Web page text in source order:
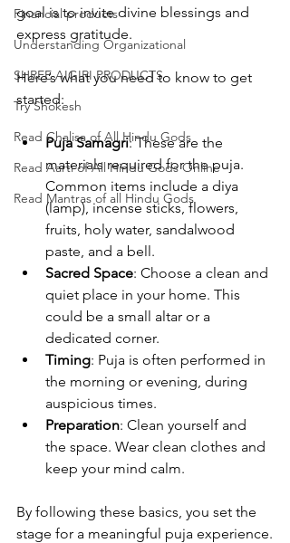
Financial products
Understanding Organizational
SHREE AIGIRI PRODUCTS
Try Shokesh
Read Chalisa of All Hindu Gods
Read Aarti of All Hindu Gods Online
Read Mantras of all Hindu Gods
goal is to invite divine blessings and
express gratitude.
Here’s what you need to know to get
started:
Puja Samagri: These are the
materials required for the puja.
Common items include a diya
(lamp), incense sticks, flowers,
fruits, holy water, sandalwood
paste, and a bell.
Sacred Space: Choose a clean and
quiet place in your home. This
could be a small altar or a
dedicated corner.
Timing: Puja is often performed in
the morning or evening, during
auspicious times.
Preparation: Clean yourself and
the space. Wear clean clothes and
keep your mind calm.
By following these basics, you set the
stage for a meaningful puja experience.